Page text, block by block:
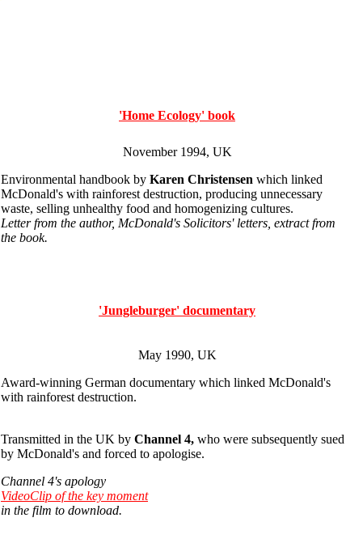
'Home Ecology' book
November 1994, UK
Environmental handbook by Karen Christensen which linked
McDonald's with rainforest destruction, producing unnecessary
waste, selling unhealthy food and homogenizing cultures.
Letter from the author, McDonald's Solicitors' letters, extract from
the book.
'Jungleburger' documentary
May 1990, UK
Award-winning German documentary which linked McDonald's
with rainforest destruction.
Transmitted in the UK by Channel 4, who were subsequently sued
by McDonald's and forced to apologise.
Channel 4's apology
VideoClip of the key moment
in the film to download.